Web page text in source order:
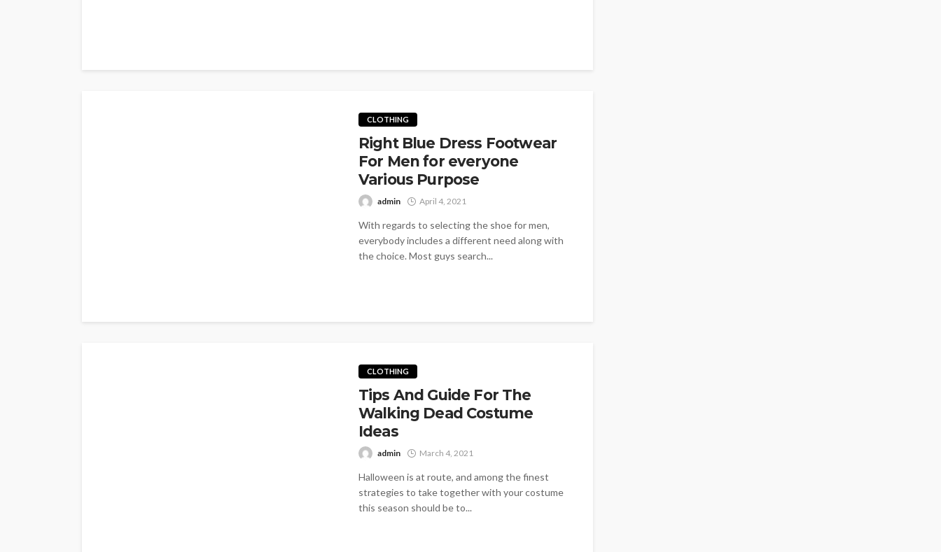
CLOTHING
Right Blue Dress Footwear
For Men for everyone
Various Purpose
admin April 4, 2021
With regards to selecting the shoe for men,
everybody includes a different need along with
the choice. Most guys search...
CLOTHING
Tips And Guide For The
Walking Dead Costume
Ideas
admin March 4, 2021
Halloween is at route, and among the finest
strategies to take together with your costume
this season should be to...